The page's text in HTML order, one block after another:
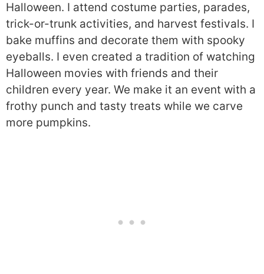
Halloween. I attend costume parties, parades,
trick-or-trunk activities, and harvest festivals. I
bake muffins and decorate them with spooky
eyeballs. I even created a tradition of watching
Halloween movies with friends and their
children every year. We make it an event with a
frothy punch and tasty treats while we carve
more pumpkins.